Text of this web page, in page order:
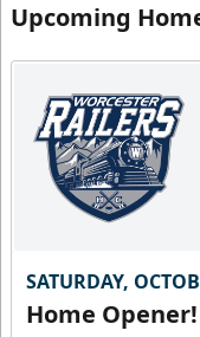
Upcoming
SATURDAY,
Home Opener!